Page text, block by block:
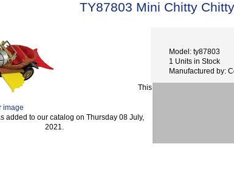
TY87803 Mini Chitty
image
Model: ty87803
1 Units in Stock
Manufactured by:
This
added to our catalog on Thursday 08 July,
2021.